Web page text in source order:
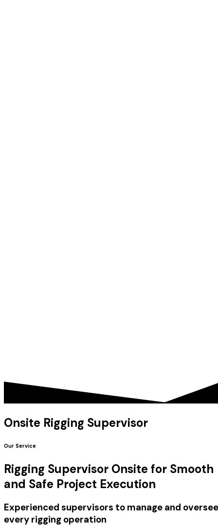
Onsite Rigging Supervisor
Our Service
Rigging Supervisor Onsite for Smooth
and Safe Project Execution
Experienced supervisors to manage and oversee
every rigging operation